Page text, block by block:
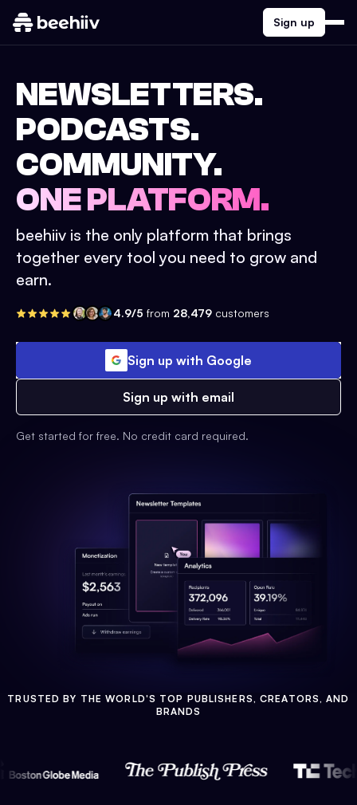
Sign up
NEWSLETTERS.
PODCASTS.
COMMUNITY.
ONE PLATFORM.
beehiiv is the only platform that brings
together every tool you need to grow and
earn.
4.9/5 from 28,479 customers
Sign up with Google
Sign up with email
Get started for free. No credit card required.
TRUSTED BY THE WORLD'S TOP PUBLISHERS, CREATORS, AND
BRANDS